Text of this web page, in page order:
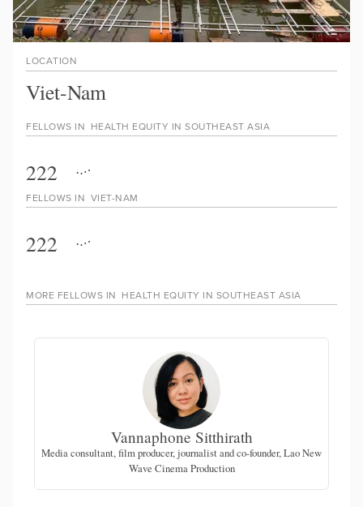
FELLOWS IN VIET-NAM
222
FELLOWS IN HEALTH EQUITY IN SOUTHEAST ASIA
222
LOCATION
Viet-Nam
MORE FELLOWS IN HEALTH EQUITY IN SOUTHEAST ASIA
Vannaphone Sitthirath
Media consultant, film producer, journalist and co-founder, Lao New
Wave Cinema Production